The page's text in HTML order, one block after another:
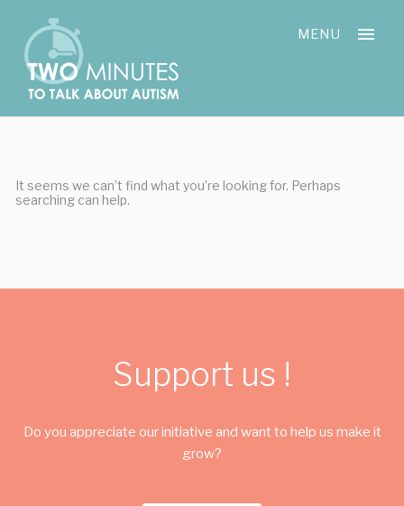
content
MENU
It seems we can’t find what you’re looking for. Perhaps
searching can help.
Support us !
Do you appreciate our initiative and want to help us make it
grow?